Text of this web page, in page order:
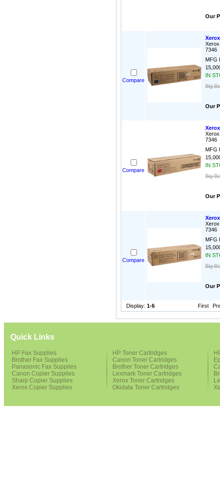
Our
Compare
7346
MFG
IN
Big
Our
Compare
7346
MFG
IN
Big
Our
Compare
7346
MFG
IN
Big
Our
Display: 1-6 First
Quick Links
HP Fax Supplies
Brother Fax Supplies
Panasonic Fax Supplies
Canon Copier Supplies
Sharp Copier Supplies
Xerox Copier Supplies
HP Toner Cartridges
Canon Toner Cartridges
Brother Toner Cartridges
Lexmark Toner Cartridges
Xerox Toner Cartridges
Okidata Toner Cartridges